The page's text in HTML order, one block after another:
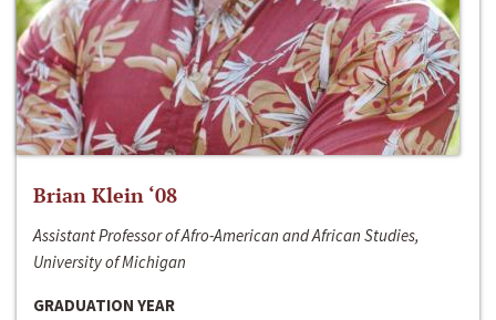
Brian Klein ‘08
Assistant Professor of Afro-American and African Studies,
University of Michigan
GRADUATION YEAR